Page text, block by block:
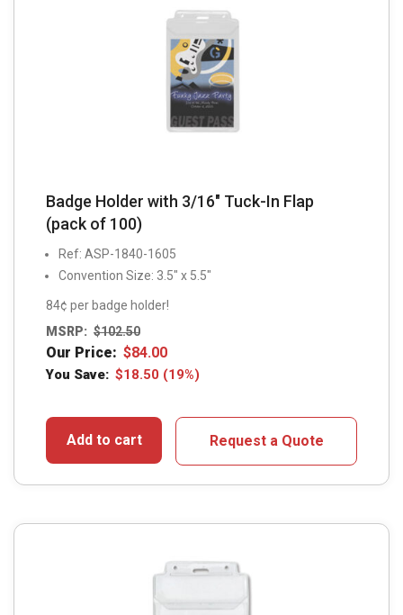
Badge Holder with 3/16″ Tuck-In Flap
(pack of 100)
Ref: ASP-1840-1605
Convention Size: 3.5" x 5.5"
84¢ per badge holder!
MSRP: $102.50
Our Price: $84.00
You Save: $18.50 (19%)
Add to cart Request a Quote